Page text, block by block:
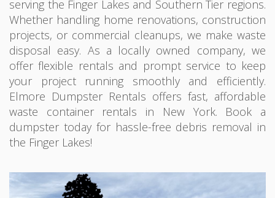
serving the Finger Lakes and Southern Tier regions.
Whether handling home renovations, construction
projects, or commercial cleanups, we make waste
disposal easy. As a locally owned company, we
offer flexible rentals and prompt service to keep
your project running smoothly and efficiently.
Elmore Dumpster Rentals offers fast, affordable
waste container rentals in New York. Book a
dumpster today for hassle-free debris removal in
the Finger Lakes!